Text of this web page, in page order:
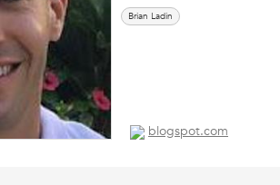
Brian Ladin
blogspot.com